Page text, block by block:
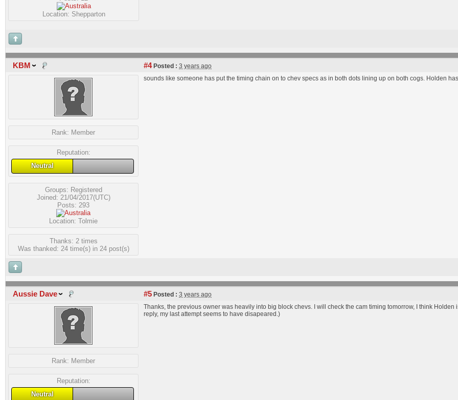
Location: Shepparton
KBM #4Posted : 3 years ago
Rank: Member
Reputation:
Neutral
Groups: Registered
Joined: 21/04/2017(UTC)
Posts: 293
Location: Tolmie
Thanks: 2 times
Was thanked: 24 time(s) in 24 post(s)
sounds like someone has put the timing chain on to chev specs as in both dots lining up on both cogs. Holden
Aussie Dave #5 Posted : 3 years ago
Rank: Member
Reputation:
Neutral
Thanks, the previous owner was heavily into big block chevs. I will check the cam timing tomorrow, I think
reply, my last attempt seems to have disapeared.)